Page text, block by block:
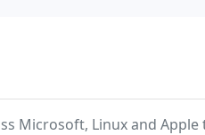
Microsoft, Linux and Apple